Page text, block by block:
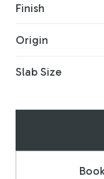
Finish
Origin
Slab Size